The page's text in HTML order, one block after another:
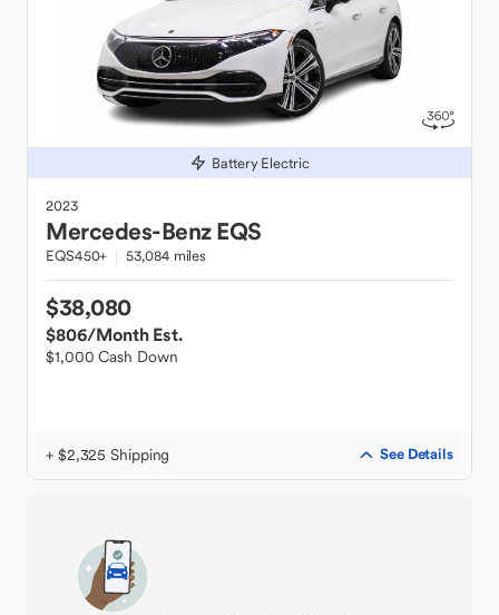
Battery Electric
2023
Mercedes-Benz EQS
EQS450+ 53,084 miles
$38,080
$806/Month Est.
$1,000 Cash Down
+ $2,325 Shipping See Details